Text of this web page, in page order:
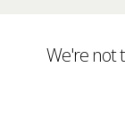
We're not